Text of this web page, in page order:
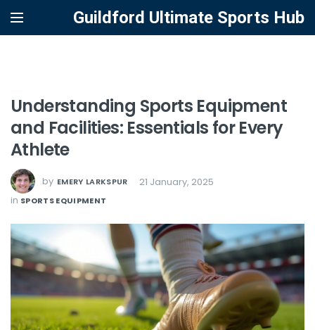
Guildford Ultimate Sports Hub
Understanding Sports Equipment
and Facilities: Essentials for Every
Athlete
by EMERY LARKSPUR
21 January, 2025
in SPORTS EQUIPMENT